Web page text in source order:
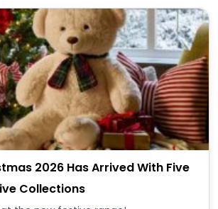
2026 Has Arrived With Five
Collections